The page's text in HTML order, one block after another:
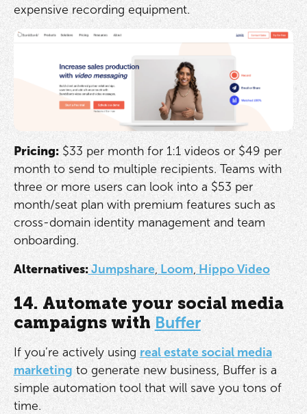
expensive recording equipment.
Pricing:$33 per month for 1:1 videos or $49 per
month to send to multiple recipients. Teams with
three or more users can look into a $53 per
month/seat plan with premium features such as
cross-domain identity management and team
onboarding.
Alternatives:Jumpshare,Loom, Hippo Video
14. Automate your social media
campaigns with Buffer
If you’re actively using real estate social media
marketing to generate new business, Buffer is a
simple automation tool that will save you tons of
time.